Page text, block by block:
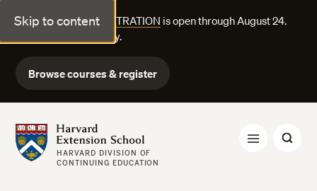
Skip to content
FALL COURSE REGISTRATION is open through August 24.
Explore courses today.
Browse courses & register
Harvard Extension School
HARVARD DIVISION OF
CONTINUING EDUCATION